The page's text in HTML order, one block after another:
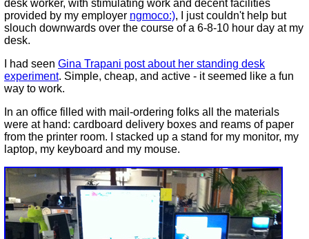
desk worker, with stimulating work and decent facilities
provided by my employer ngmoco:), I just couldn't help but
slouch downwards over the course of a 6-8-10 hour day at my
desk.
I had seen Gina Trapani post about her standing desk
experiment. Simple, cheap, and active - it seemed like a fun
way to work.
In an office filled with mail-ordering folks all the materials
were at hand: cardboard delivery boxes and reams of paper
from the printer room. I stacked up a stand for my monitor, my
laptop, my keyboard and my mouse.